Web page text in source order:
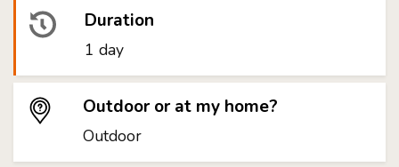
Duration
1 day
Outdoor or at my home?
Outdoor